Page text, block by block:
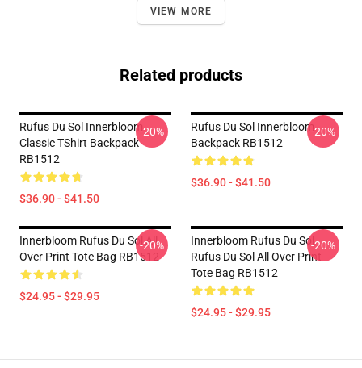
VIEW MORE
Related products
Rufus Du Sol Innerbloom
Classic TShirt Backpack
RB1512
$36.90 - $41.50
-20%
Rufus Du Sol Innerbloom
Backpack RB1512
$36.90 - $41.50
-20%
Innerbloom Rufus Du Sol All
Over Print Tote Bag RB1512
$24.95 - $29.95
-20%
Innerbloom Rufus Du Sol
Rufus Du Sol All Over Print
Tote Bag RB1512
$24.95 - $29.95
-20%